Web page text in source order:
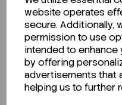
website operates
secure. Additionally,
permission to use
intended to
by offering
advertisements that
helping us to further
Access to bulk
offers–
customers.
Priority order
and more efficient
Dedicated
Assistance from